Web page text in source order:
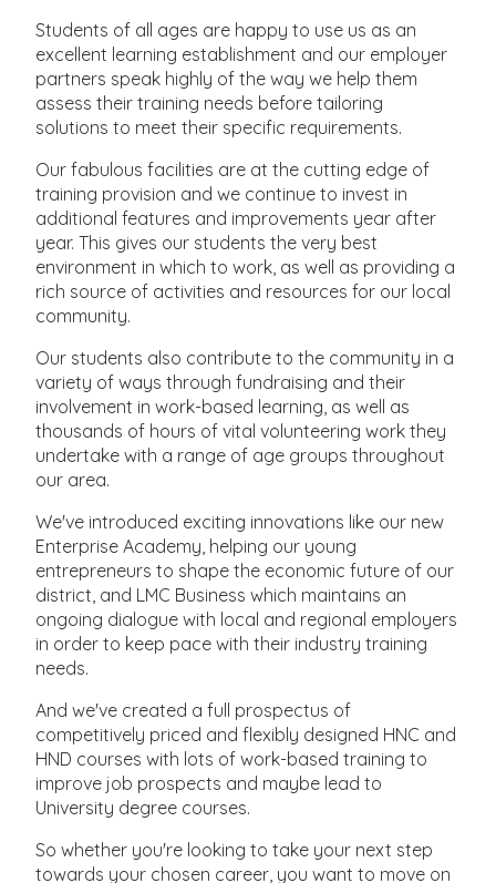
Students of all ages are happy to use us as an
excellent learning establishment and our employer
partners speak highly of the way we help them
assess their training needs before tailoring
solutions to meet their specific requirements.
Our fabulous facilities are at the cutting edge of
training provision and we continue to invest in
additional features and improvements year after
year. This gives our students the very best
environment in which to work, as well as providing a
rich source of activities and resources for our local
community.
Our students also contribute to the community in a
variety of ways through fundraising and their
involvement in work-based learning, as well as
thousands of hours of vital volunteering work they
undertake with a range of age groups throughout
our area.
We've introduced exciting innovations like our new
Enterprise Academy, helping our young
entrepreneurs to shape the economic future of our
district, and LMC Business which maintains an
ongoing dialogue with local and regional employers
in order to keep pace with their industry training
needs.
And we've created a full prospectus of
competitively priced and flexibly designed HNC and
HND courses with lots of work-based training to
improve job prospects and maybe lead to
University degree courses.
So whether you're looking to take your next step
towards your chosen career, you want to move on